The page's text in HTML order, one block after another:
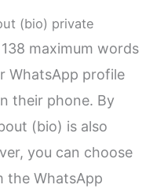
(bio) private
maximum words
WhatsApp profile
their phone. By
(bio) is also
you can choose
the WhatsApp